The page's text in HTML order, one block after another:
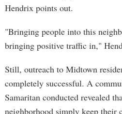
Hendrix points out.
"Bringing people into this
bringing positive traffic in,"
Still, outreach to Midtown
completely successful. A
Samaritan conducted revealed
neighborhood simply keep their